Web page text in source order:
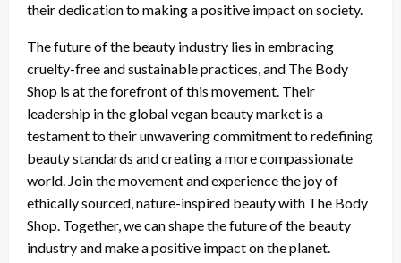
their dedication to making a positive impact on society.
The future of the beauty industry lies in embracing
cruelty-free and sustainable practices, and The Body
Shop is at the forefront of this movement. Their
leadership in the global vegan beauty market is a
testament to their unwavering commitment to redefining
beauty standards and creating a more compassionate
world. Join the movement and experience the joy of
ethically sourced, nature-inspired beauty with The Body
Shop. Together, we can shape the future of the beauty
industry and make a positive impact on the planet.